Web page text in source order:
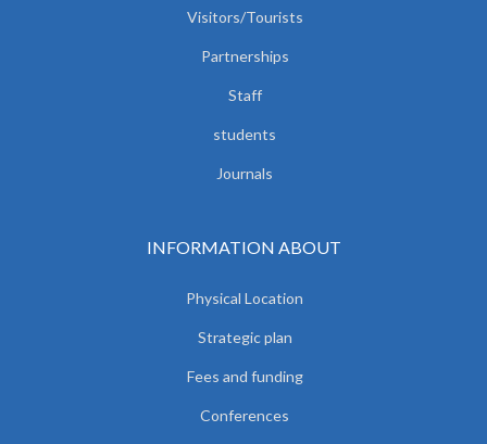
Visitors/Tourists
Partnerships
Staff
students
Journals
INFORMATION ABOUT
Physical Location
Strategic plan
Fees and funding
Conferences